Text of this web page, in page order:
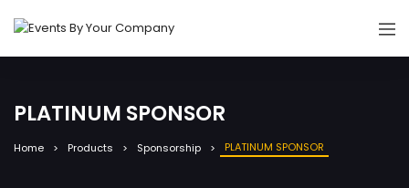
PLATINUM SPONSOR
Home Products Sponsorship PLATINUM SPONSOR